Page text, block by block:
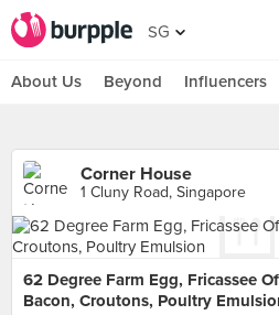
SG
About Us Beyond Influencers
Corner House
1 Cluny Road, Singapore
62 Degree Farm Egg, Fricassee
Bacon, Croutons, Poultry